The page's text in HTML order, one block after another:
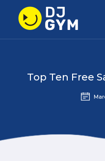
Top Ten Free